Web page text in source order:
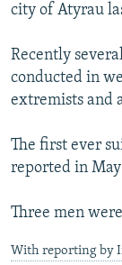
city of Atyrau
Recently
conducted in
extremists and
The first ever
reported in
Three men
With reporting by